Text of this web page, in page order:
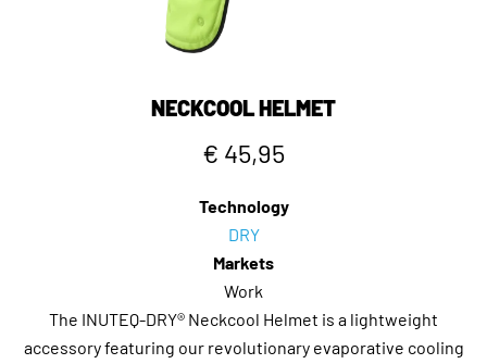
NECKCOOL HELMET
€ 45,95
Technology
DRY
Markets
Work
The INUTEQ-DRY® Neckcool Helmet is a lightweight
accessory featuring our revolutionary evaporative cooling